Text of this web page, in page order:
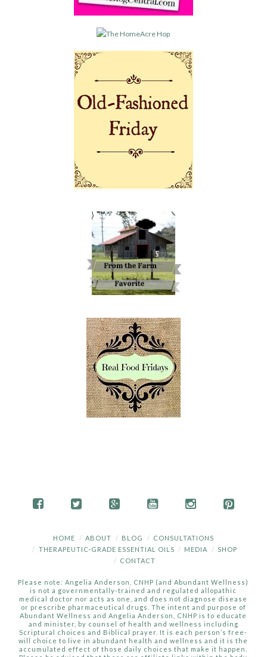
HOME ABOUT BLOG
CONSULTATIONS
THERAPEUTIC-GRADE ESSENTIAL OILS
MEDIA
SHOP
CONTACT
Please note: Angelia Anderson, CNHP (and Abundant Wellness)
is not a governmentally-trained and regulated allopathic
medical doctor nor acts as one, and does not diagnose disease
or prescribe pharmaceutical drugs. The intent and purpose of
Abundant Wellness and Angelia Anderson, CNHP is to educate
and minister, by counsel of health and wellness including
Scriptural choices and Biblical prayer. It is each person’s free-
will choice to live in abundant health and wellness and it is the
accumulated effect of those daily choices that make it happen.